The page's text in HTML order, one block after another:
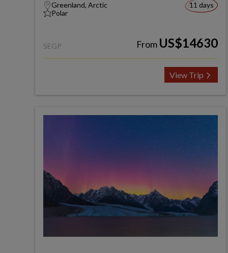
Greenland, Arctic
Polar
11 days
SEGP From US$14630
View Trip